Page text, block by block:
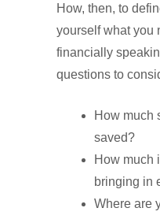
How, then, to
yourself what you
financially
questions to
How much
saved?
How much
bringing in
Where are